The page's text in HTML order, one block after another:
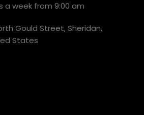
a week from 9:00 am
Gould Street, Sheridan,
States